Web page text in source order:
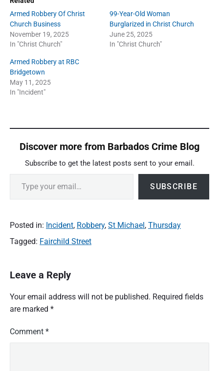
Armed Robbery Of Christ
Church Business
November 19, 2025
In "Christ Church"
99-Year-Old Woman
Burglarized in Christ Church
June 25, 2025
In "Christ Church"
Armed Robbery at RBC
Bridgetown
May 11, 2025
In "Incident"
Discover more from Barbados Crime Blog
Subscribe to get the latest posts sent to your email.
Type your email…
SUBSCRIBE
Posted in: Incident, Robbery, St Michael, Thursday
Tagged: Fairchild Street
Leave a Reply
Your email address will not be published. Required fields
are marked *
Comment *